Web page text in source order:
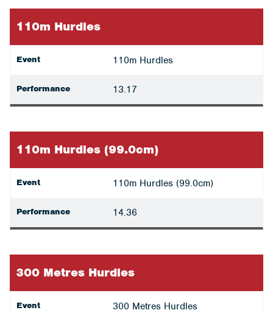
110m Hurdles
Event 110m Hurdles
Performance 13.17
110m Hurdles (99.0cm)
Event 110m Hurdles (99.0cm)
Performance 14.36
300 Metres Hurdles
Event 300 Metres Hurdles